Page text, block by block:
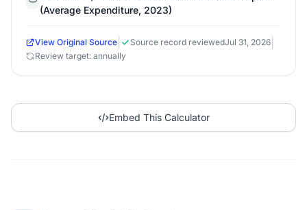
(Average Expenditure, 2023)
View Original Source Source record reviewedJul 31, 2026
Review target: annually
Embed This Calculator